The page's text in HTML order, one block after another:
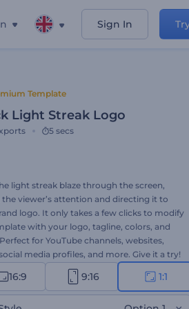
Sign In
Template
Light Streak Logo
5 secs
light streak blaze through the screen,
the viewer’s attention and directing it to
logo. It only takes a few clicks to modify
with your logo, tagline, colors, and
for YouTube channels, websites,
media profiles, and more. Give it a try!
16:9 9:16 1:1